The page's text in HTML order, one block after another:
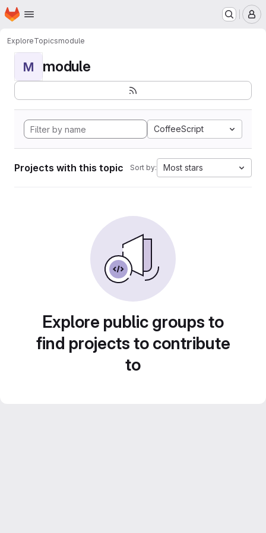
Skip to main content
Homepage
ExploreTopicsmodule
M module
CoffeeScript
Projects with this topic Sort by: Most stars
Explore public groups to
find projects to contribute
to